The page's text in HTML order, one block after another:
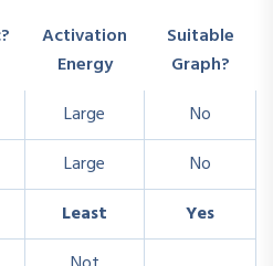
Activation
Energy
Suitable
Graph?
Large
No
Large
No
Least Yes